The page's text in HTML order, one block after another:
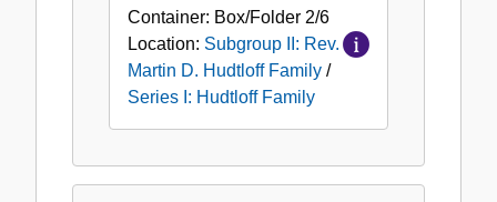
Container: Box/Folder 2/6
Location: Subgroup II: Rev.
Martin D. Hudtloff Family /
Series I: Hudtloff Family